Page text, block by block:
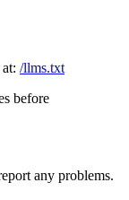
/llms.txt
before
any problems.